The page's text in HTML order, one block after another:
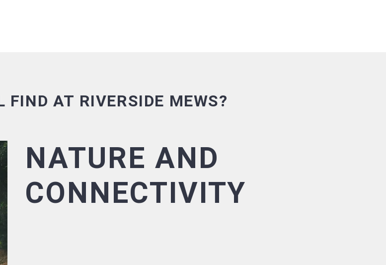
FIND AT RIVERSIDE MEWS?
NATURE AND
CONNECTIVITY